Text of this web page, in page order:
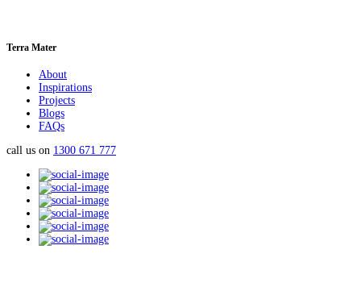
Terra Mater
About
Inspirations
Projects
Blogs
FAQs
call us on 1300 671 777